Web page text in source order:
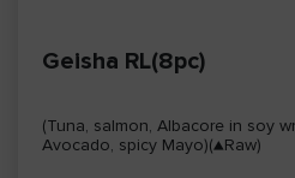
Geisha RL(8pc)
(Tuna, salmon, Albacore in soy
Avocado, spicy Mayo)(▲Raw)